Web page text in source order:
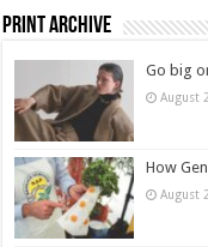
Print Archive
Go big
August
How
August